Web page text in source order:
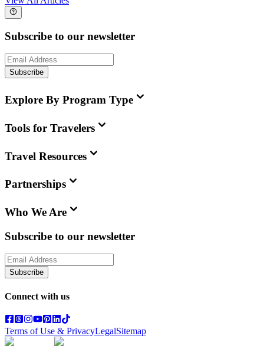
Subscribe to our newsletter
Subscribe
Explore By Program Type
Tools for Travelers
Travel Resources
Partnerships
Who We Are
Subscribe to our newsletter
Subscribe
Connect with us
Terms of Use & PrivacyLegalSitemap